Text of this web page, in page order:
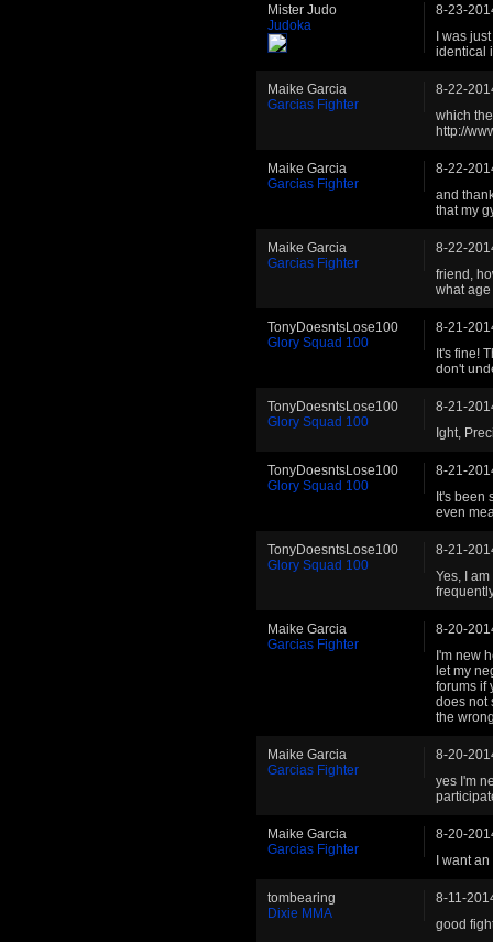
Mister Judo
Judoka
8-23-
I was
identical
Maike Garcia
Garcias Fighter
8-22-
which
http://
Maike Garcia
Garcias Fighter
8-22-
and
that my
Maike Garcia
Garcias Fighter
8-22-
friend,
what
TonyDoesntsLose100
Glory Squad 100
8-21-
It's fine!
don't
TonyDoesntsLose100
Glory Squad 100
8-21-
Ight,
TonyDoesntsLose100
Glory Squad 100
8-21-
It's been
even
TonyDoesntsLose100
Glory Squad 100
8-21-
Yes, I
Maike Garcia
Garcias Fighter
8-20-
I'm new
let my
forums if
does not
the
Maike Garcia
Garcias Fighter
8-20-
yes I'm
Maike Garcia
Garcias Fighter
8-20-
I want
tombearing
Dixie MMA
8-11-
good